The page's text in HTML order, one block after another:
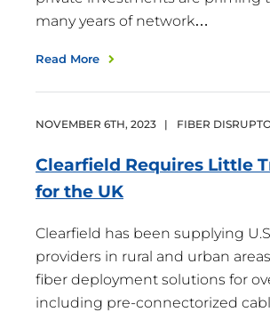
many years of network…
Read More
NOVEMBER 6TH, 2023 | FIBER
Clearfield Requires Little
for the UK
Clearfield has been supplying
providers in rural and urban
fiber deployment solutions for
including pre-connectorized